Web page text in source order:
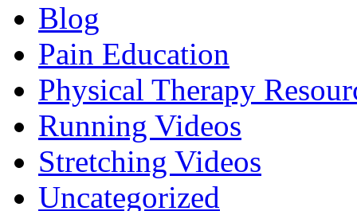
Blog
Pain Education
Physical Therapy
Running Videos
Stretching Videos
Uncategorized